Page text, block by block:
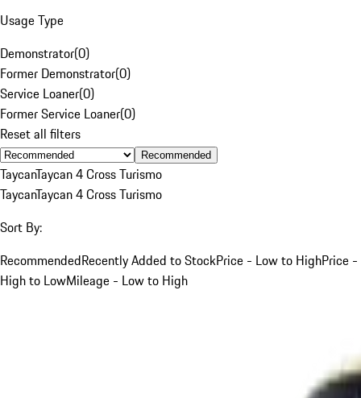
Usage Type
Demonstrator(0)
Former Demonstrator(0)
Service Loaner(0)
Former Service Loaner(0)
Reset all filters
Recommended
TaycanTaycan 4 Cross Turismo
TaycanTaycan 4 Cross Turismo
Sort By:
RecommendedRecently Added to StockPrice - Low to HighPrice -
High to LowMileage - Low to High